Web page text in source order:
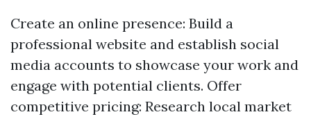
Create an online presence: Build a
professional website and establish social
media accounts to showcase your work and
engage with potential clients. Offer
competitive pricing: Research local market